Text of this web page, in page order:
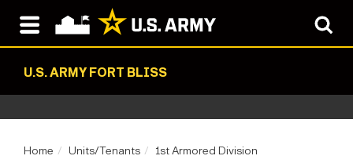
U.S. ARMY FORT BLISS
Home Units/Tenants
1st Armored Division